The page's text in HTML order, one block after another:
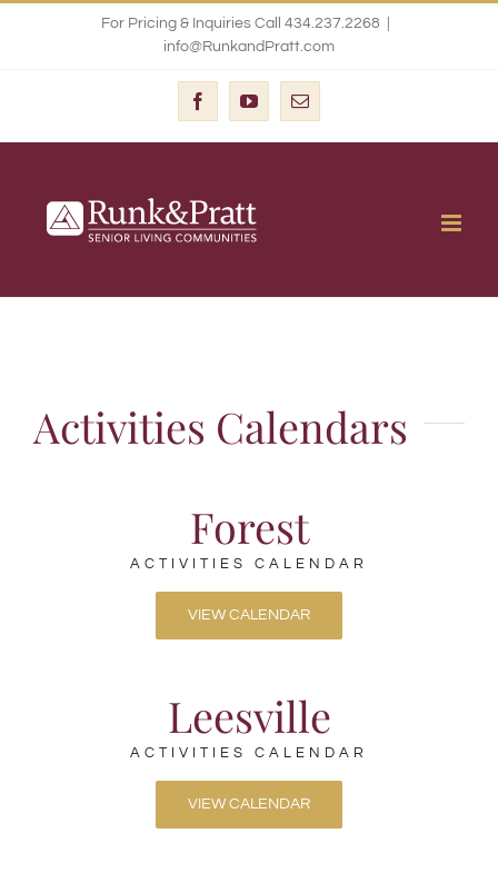
For Pricing & Inquiries Call 434.237.2268
info@RunkandPratt.com
FacebookYouTubeEmail
Activities Calendars
Forest
ACTIVITIES CALENDAR
VIEW CALENDAR
Leesville
ACTIVITIES CALENDAR
VIEW CALENDAR